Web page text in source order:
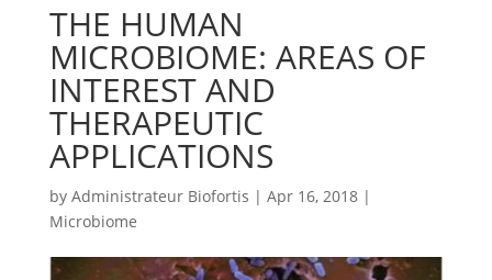
THE HUMAN
MICROBIOME: AREAS OF
INTEREST AND
THERAPEUTIC
APPLICATIONS
by Administrateur Biofortis | Apr 16, 2018|
Microbiome